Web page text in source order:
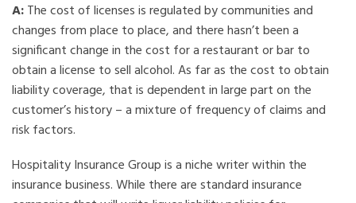
A:The cost of licenses is regulated by communities and
changes from place to place, and there hasn’t been a
significant change in the cost for a restaurant or bar to
obtain a license to sell alcohol. As far as the cost to obtain
liability coverage, that is dependent in large part on the
customer’s history – a mixture of frequency of claims and
risk factors.
Hospitality Insurance Group is a niche writer within the
insurance business. While there are standard insurance